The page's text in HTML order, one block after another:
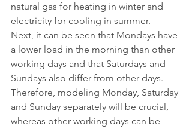
natural gas for heating in winter and
electricity for cooling in summer.
Next, it can be seen that Mondays have
a lower load in the morning than other
working days and that Saturdays and
Sundays also differ from other days.
Therefore, modeling Monday, Saturday
and Sunday separately will be crucial,
whereas other working days can be